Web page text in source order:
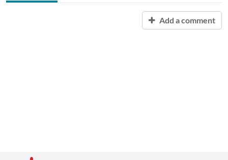
Add a comment